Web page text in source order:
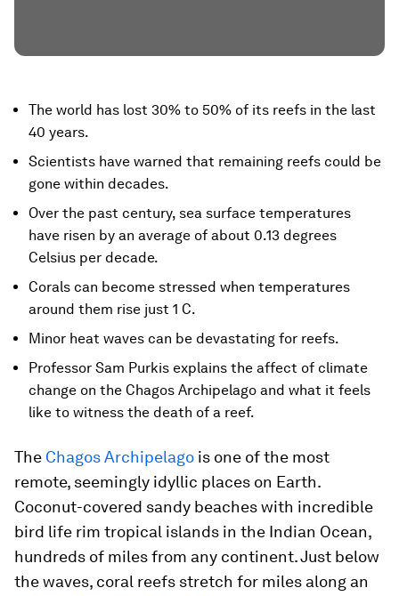
The world has lost 30% to 50% of its reefs in the last
40 years.
Scientists have warned that remaining reefs could be
gone within decades.
Over the past century, sea surface temperatures
have risen by an average of about 0.13 degrees
Celsius per decade.
Corals can become stressed when temperatures
around them rise just 1 C.
Minor heat waves can be devastating for reefs.
Professor Sam Purkis explains the affect of climate
change on the Chagos Archipelago and what it feels
like to witness the death of a reef.
The Chagos Archipelago is one of the most
remote, seemingly idyllic places on Earth.
Coconut-covered sandy beaches with incredible
bird life rim tropical islands in the Indian Ocean,
hundreds of miles from any continent. Just below
the waves, coral reefs stretch for miles along an